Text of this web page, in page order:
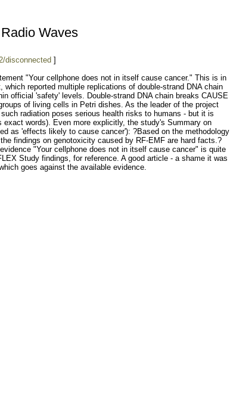
Waves
disconnected ]
"Your cellphone does not in itself cause cancer." This is in
reported multiple replications of double-strand DNA chain
official 'safety' levels. Double-strand DNA chain breaks CAUSE
of living cells in Petri dishes. As the leader of the project
radiation poses serious health risks to humans - but it is
words). Even more explicitly, the study's Summary on
as 'effects likely to cause cancer'): ?Based on the methodology
findings on genotoxicity caused by RF-EMF are hard facts.?
"Your cellphone does not in itself cause cancer" is quite
Study findings, for reference. A good article - a shame it was
goes against the available evidence.